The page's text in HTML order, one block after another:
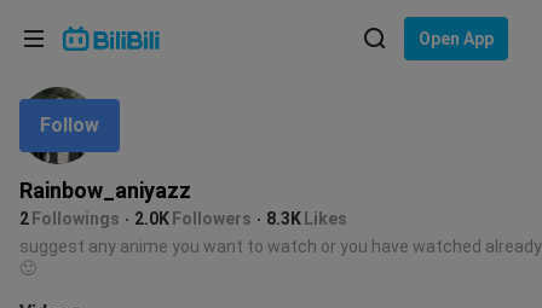
Open App
Rainbow_aniyazz
2 Followings 2.0K Followers 8.3K Likes
Follow
suggest any anime you want to watch or you have watched already
🙂
Language: English
In
Choose your language
English
ภาษาไทย
Tiếng Việt
Bahasa Indonesia